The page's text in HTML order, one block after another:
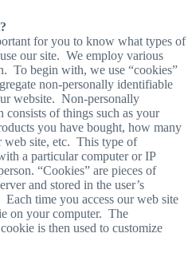
for you to know what types of
our site. We employ various
To begin with, we use “cookies”
non-personally identifiable
website. Non-personally
of things such as your
you have bought, how many
web site, etc. This type of
a particular computer or IP
“Cookies” are pieces of
and stored in the user’s
time you access our web site
on your computer. The
is then used to customize